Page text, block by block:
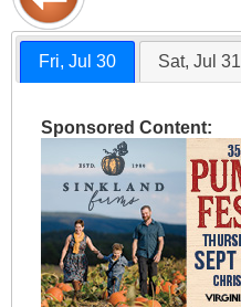
Fri, Jul 30 Sat, Jul 31
Sponsored Content: